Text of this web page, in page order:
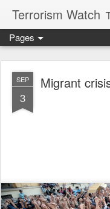
Terrorism Watch
Pages
SEP
3
Migrant